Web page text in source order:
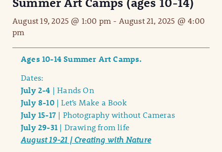
August 19, 2025 @ 1:00 pm - August 21, 2025 @ 4:00
pm
Ages 10-14 Summer Art Camps.
Dates:
July 2-4 | Hands On
July 8-10 | Let’s Make a Book
July 15-17 | Photography without Cameras
July 29-31 | Drawing from life
August 19-21 | Creating with Nature